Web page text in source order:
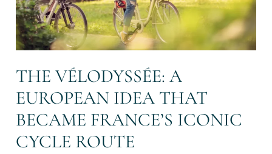
THE VÉLODYSSÉE: A
EUROPEAN IDEA THAT
BECAME FRANCE’S ICONIC
CYCLE ROUTE
iconic
cycle
route